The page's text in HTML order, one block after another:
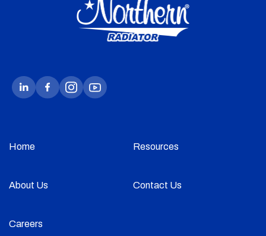
Home Resources
About Us Contact Us
Careers